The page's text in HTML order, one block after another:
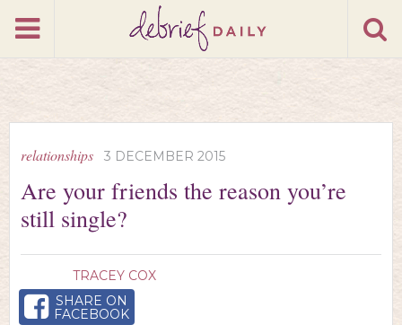
relationships 3 DECEMBER 2015
Are your friends the reason you’re
still single?
TRACEY COX
SHARE ON
FACEBOOK